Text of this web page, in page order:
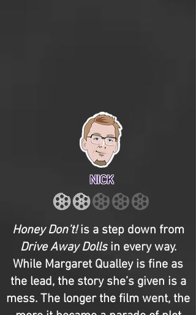
NICK
Honey Don’t!is a step down from
Drive Away Dollsin every way.
While Margaret Qualley is fine as
the lead, the story she’s given is a
mess. The longer the film went, the